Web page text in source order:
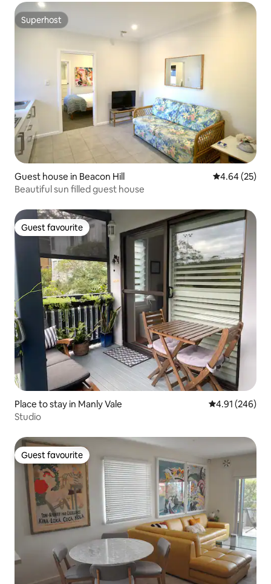
Superhost
Superhost
Guest house in Beacon Hill 4.64 out of 5
4.64 (25)
Beautiful sun filled guest house
Guest favourite
Guest favourite
Place to stay in Manly Vale 4.91 out of 5
4.91 (246)
Studio
Guest favourite
Guest favourite